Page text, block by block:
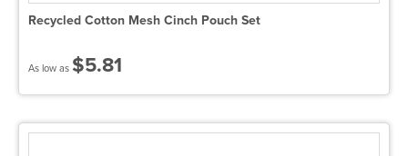
Recycled Cotton Mesh Cinch Pouch Set
As low as $5.81